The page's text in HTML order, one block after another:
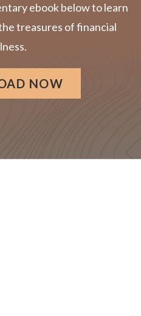
ebook below to learn
treasures of financial
NOW